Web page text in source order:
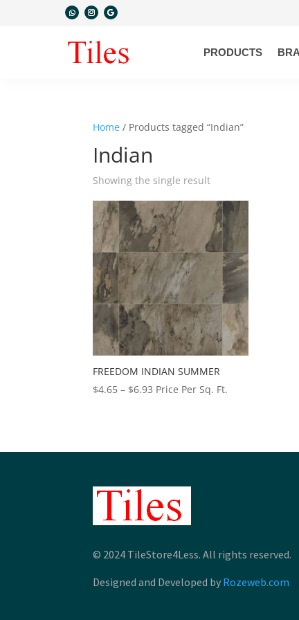
PRODUCTS
Home / Products tagged “Indian”
Indian
Showing the single result
FREEDOM INDIAN SUMMER
$4.65 – $6.93 Price
$6.93
Price Per Sq. Ft.
© 2024 TileStore4Less. All rights reserved.
Designed and Developed by Rozeweb.com